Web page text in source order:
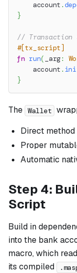
    account
.
}
//
#[tx_script]
fn run( _arg:
    account
.
}
The Wallet
Direct
Proper
Automatic
Step 4:
Script
Build in
into the bank
macro, which
its compiled